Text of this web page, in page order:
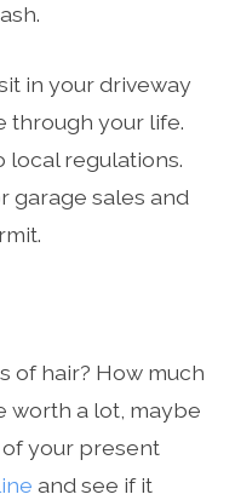
in your driveway
through your life.
local regulations.
garage sales and
of hair? How much
worth a lot, maybe
your present
and see if it